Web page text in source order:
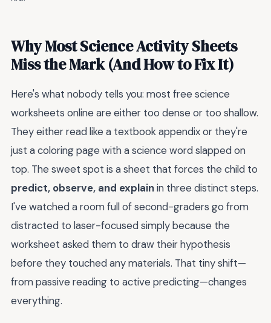
Why Most Science Activity Sheets
Miss the Mark (And How to Fix It)
Here's what nobody tells you: most free science
worksheets online are either too dense or too shallow.
They either read like a textbook appendix or they're
just a coloring page with a science word slapped on
top. The sweet spot is a sheet that forces the child to
predict, observe, and explainin three distinct steps.
I've watched a room full of second-graders go from
distracted to laser-focused simply because the
worksheet asked them to draw their hypothesis
before they touched any materials. That tiny shift—
from passive reading to active predicting—changes
everything.